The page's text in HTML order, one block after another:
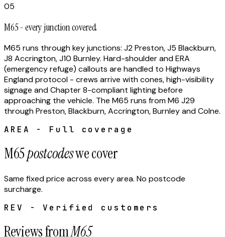
05
M65 - every junction covered
M65 runs through key junctions: J2 Preston, J5 Blackburn,
J8 Accrington, J10 Burnley. Hard-shoulder and ERA
(emergency refuge) callouts are handled to Highways
England protocol - crews arrive with cones, high-visibility
signage and Chapter 8-compliant lighting before
approaching the vehicle. The M65 runs from M6 J29
through Preston, Blackburn, Accrington, Burnley and Colne.
AREA - Full coverage
M65postcodeswe cover
Same fixed price across every area. No postcode
surcharge.
REV - Verified customers
Reviews fromM65